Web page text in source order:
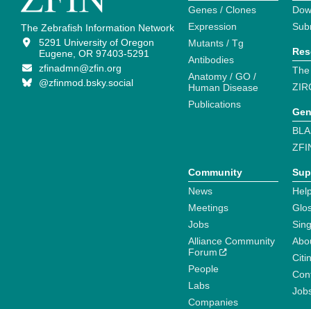
The Zebrafish Information Network
5291 University of Oregon
Eugene, OR 97403-5291
zfinadmn@zfin.org
@zfinmod.bsky.social
Genes / Clones
Expression
Mutants / Tg
Antibodies
Anatomy / GO /
Human Disease
Publications
Community
News
Meetings
Jobs
Alliance Community
Forum
People
Labs
Companies